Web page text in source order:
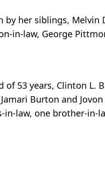
her siblings, Melvin
in-law, George
53 years, Clinton L.
Burton and
law, one brother-in-